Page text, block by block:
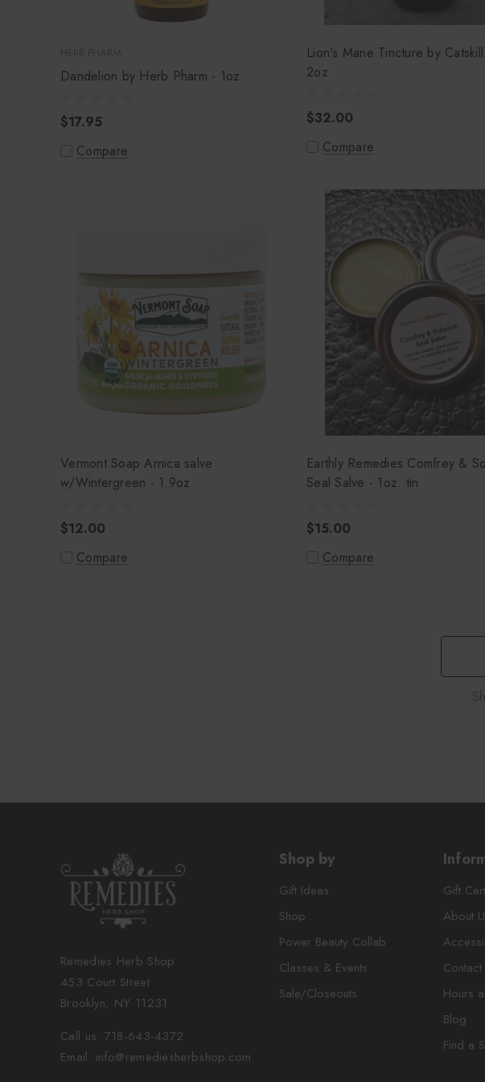
Dandelion by Herb Pharm - 1oz
$17.95
Compare
Lion's Mane Tincture by
2oz
$32.00
Compare
Vermont Soap Arnica salve
w/Wintergreen - 1.9oz
$12.00
Compare
Earthly Remedies Comfrey &
Seal Salve - 1oz. tin
$15.00
Compare
Remedies Herb Shop
453 Court Street
Brooklyn, NY 11231
Call us: 718-643-4372
Email: info@remediesherbshop.com
Shop by
Gift Ideas
Shop
Power Beauty Collab
Classes & Events
Sale/Closeouts
Gift
About
Contact
Hours
Blog
Find a